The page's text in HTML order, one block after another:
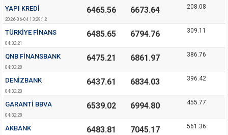
YAPI KREDI
2026-06-04 13:29:12
6465.56 6673.64 208.08
TÜRKIYE FINANS
04:32:21
6485.65 6794.76 309.11
QNB FINANSBANK
04:32:28
6475.21 6861.97 386.76
DENIZBANK
04:32:20
6437.61 6834.03 396.42
GARANTI BBVA
04:32:28
6539.02 6994.80 455.77
AKBANK 6483.81 7045.17 561.36